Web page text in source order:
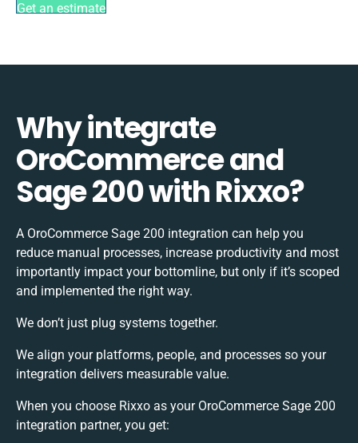
Get an estimate
Why integrate
OroCommerce and
Sage 200 with Rixxo?
A OroCommerce Sage 200 integration can help you
reduce manual processes, increase productivity and most
importantly impact your bottomline, but only if it’s scoped
and implemented the right way.
We don’t just plug systems together.
We align your platforms, people, and processes so your
integration delivers measurable value.
When you choose Rixxo as your OroCommerce Sage 200
integration partner, you get: